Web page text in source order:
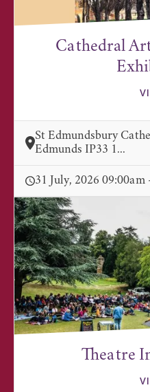
Cathedral
St Edmundsbury
Edmunds IP33 1...
31 July, 2026
Theatre